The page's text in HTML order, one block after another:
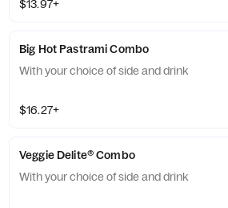
$13.97+
Big Hot Pastrami Combo
With your choice of side and drink
$16.27+
Veggie Delite® Combo
With your choice of side and drink